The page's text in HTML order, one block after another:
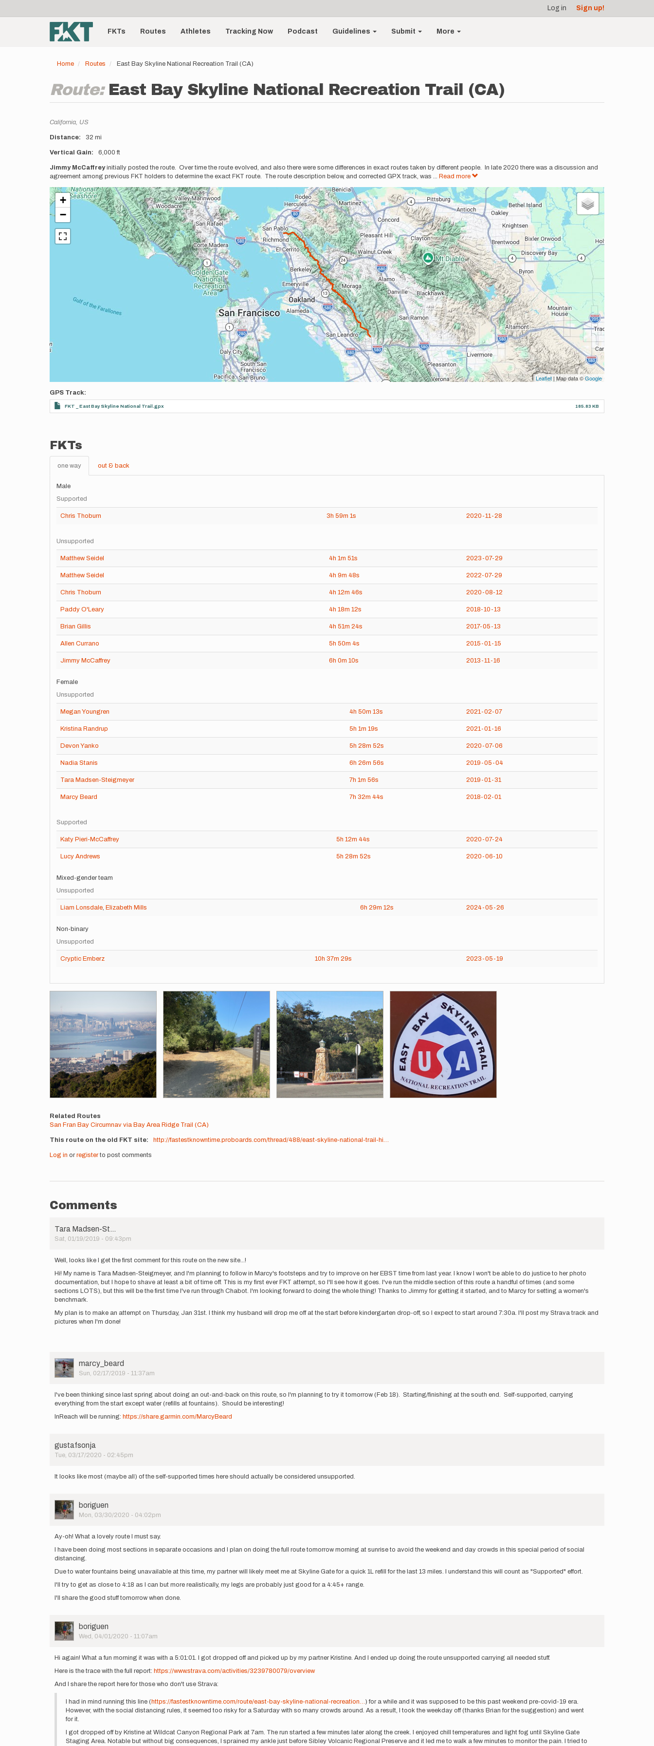
account
menu
Log in Sign up!
Main
navigationFKTs Routes Athletes Tracking Now Podcast Guidelines Submit More
Home Routes East Bay Skyline National Recreation Trail (CA)
Route: East Bay Skyline National Recreation Trail (CA)
Location
California, US
Distance 32 mi
Vertical Gain 6,000 ft
Description
Jimmy McCaffreyinitially posted the route. Over time the route evolved, and also there were some differences in exact routes taken by different people. In late 2020 there was a discussion and
agreement among previous FKT holders to determine the exact FKT route. The route description below, and corrected GPX track, was ... Read more
+
−
Leaflet| Map data ©Google
GPS Track
FKT _ East Bay Skyline National Trail.gpx 185.83 KB
FKTs
one way out & back
Male
Supported
Chris Thoburn 3h 59m 1s 2020-11-28
Unsupported
Matthew Seidel 4h 1m 51s 2023-07-29
Matthew Seidel 4h 9m 48s 2022-07-29
Chris Thoburn 4h 12m 46s 2020-08-12
Paddy O'Leary 4h 18m 12s 2018-10-13
Brian Gillis 4h 51m 24s 2017-05-13
Allen Currano 5h 50m 4s 2015-01-15
Jimmy McCaffrey 6h 0m 10s 2013-11-16
Female
Unsupported
Megan Youngren 4h 50m 13s 2021-02-07
Kristina Randrup 5h 1m 19s 2021-01-16
Devon Yanko 5h 28m 52s 2020-07-06
Nadia Stanis 6h 26m 56s 2019-05-04
Tara Madsen-Steigmeyer 7h 1m 56s 2019-01-31
Marcy Beard 7h 32m 44s 2018-02-01
Supported
Katy Pieri-McCaffrey 5h 12m 44s 2020-07-24
Lucy Andrews 5h 28m 52s 2020-06-10
Mixed-gender team
Unsupported
Liam Lonsdale, Elizabeth Mills 6h 29m 12s 2024-05-26
Non-binary
Unsupported
Cryptic Emberz 10h 37m 29s 2023-05-19
Related Routes
San Fran Bay Circumnav via Bay Area Ridge Trail (CA)
This route on the old FKT site http://fastestknowntime.proboards.com/thread/488/east-skyline-national-trail-hi…
Log in or registerto post comments
Comments
Tara Madsen-St…
Sat, 01/19/2019 - 09:43pm
Well, looks like I get the first comment for this route on the new site...!
Hi! My name is Tara Madsen-Steigmeyer, and I'm planning to follow in Marcy's footsteps and try to improve on her EBST time from last year. I know I won't be able to do justice to her photo
documentation, but I hope to shave at least a bit of time off. This is my first ever FKT attempt, so I'll see how it goes. I've run the middle section of this route a handful of times (and some
sections LOTS), but this will be the first time I've run through Chabot. I'm looking forward to doing the whole thing! Thanks to Jimmy for getting it started, and to Marcy for setting a women's
benchmark.
My plan is to make an attempt on Thursday, Jan 31st. I think my husband will drop me off at the start before kindergarten drop-off, so I expect to start around 7:30a. I'll post my Strava track and
pictures when I'm done!
User
Picture
marcy_beard
Sun, 02/17/2019 - 11:37am
I've been thinking since last spring about doing an out-and-back on this route, so I'm planning to try it tomorrow (Feb 18). Starting/finishing at the south end. Self-supported, carrying
everything from the start except water (refills at fountains). Should be interesting!
InReach will be running: https://share.garmin.com/MarcyBeard
gustafsonja
Tue, 03/17/2020 - 02:45pm
It looks like most (maybe all) of the self-supported times here should actually be considered unsupported.
User
Picture
boriguen
Mon, 03/30/2020 - 04:02pm
Ay-oh! What a lovely route I must say.
I have been doing most sections in separate occasions and I plan on doing the full route tomorrow morning at sunrise to avoid the weekend and day crowds in this special period of social
distancing.
Due to water fountains being unavailable at this time, my partner will likely meet me at Skyline Gate for a quick 1L refill for the last 13 miles. I understand this will count as "Supported" effort.
I'll try to get as close to 4:18 as I can but more realistically, my legs are probably just good for a 4:45+ range.
I'll share the good stuff tomorrow when done.
User
Picture
boriguen
Wed, 04/01/2020 - 11:07am
Hi again! What a fun morning it was with a 5:01:01. I got dropped off and picked up by my partner Kristine. And I ended up doing the route unsupported carrying all needed stuff.
Here is the trace with the full report: https://www.strava.com/activities/3239780079/overview
And I share the report here for those who don't use Strava:
I had in mind running this line ( https://fastestknowntime.com/route/east-bay-skyline-national-recreation…) for a while and it was supposed to be this past weekend pre-covid-19 era.
However, with the social distancing rules, it seemed too risky for a Saturday with so many crowds around. As a result, I took the weekday off (thanks Brian for the suggestion) and went
for it.
I got dropped off by Kristine at Wildcat Canyon Regional Park at 7am. The run started a few minutes later along the creek. I enjoyed chill temperatures and light fog until Skyline Gate
Staging Area. Notable but without big consequences, I sprained my ankle just before Sibley Volcanic Regional Preserve and it led me to walk a few minutes to monitor the pain. I tried to